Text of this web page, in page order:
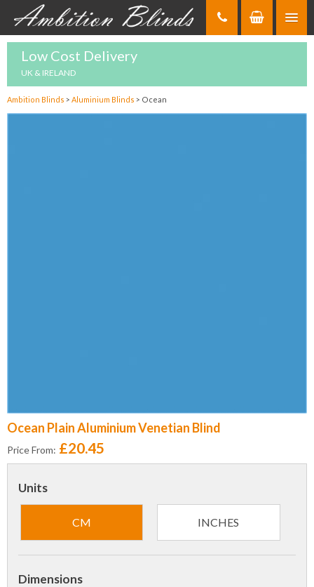
Low Cost Delivery
UK & IRELAND
Ambition Blinds > Aluminium Blinds > Ocean
Ocean Plain Aluminium Venetian Blind
Price From: £20.45
Units
CM INCHES
Dimensions